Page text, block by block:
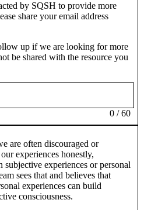
by SQSH to provide more
share your email address
up if we are looking for more
be shared with the resource you
0 /60
are often discouraged or
experiences honestly,
subjective experiences or personal
sees that and believes that
experiences can build
consciousness.